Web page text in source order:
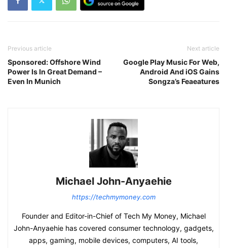
Previous article
Sponsored: Offshore Wind
Power Is In Great Demand –
Even In Munich
Next article
Google Play Music For Web,
Android And iOS Gains
Songza’s Feaeatures
Michael John-Anyaehie
https://techmymoney.com
Founder and Editor-in-Chief of Tech My Money, Michael
John-Anyaehie has covered consumer technology, gadgets,
apps, gaming, mobile devices, computers, AI tools,